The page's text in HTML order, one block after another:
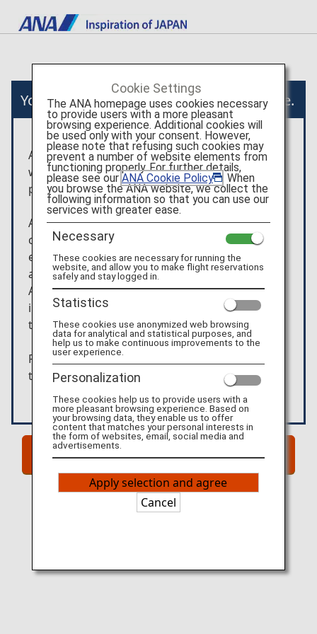
You will now move to an external website.
After you have been taken to the external
website, the terms and conditions and the
privacy policy of that website will apply.
Any arrangement/usage contracts, etc. that are
concluded for the products shown on the
external website will be between the customer
and KLOOK.
ANA is not liable for any trouble or
injury/damage/loss relating to the usage of
these products.
Please confirm the details above before moving
to the external website.
Go to Website!
Cookie Settings
The ANA homepage uses cookies necessary
to provide users with a more pleasant
browsing experience. Additional cookies will
be used only with your consent. However,
please note that refusing such cookies may
prevent a number of website elements from
functioning properly. For further details,
please see our ANA Cookie Policy . When
you browse the ANA website, we collect the
following information so that you can use our
services with greater ease.
Necessary
These cookies are necessary for running the
website, and allow you to make flight reservations
safely and stay logged in.
Statistics
These cookies use anonymized web browsing
data for analytical and statistical purposes, and
help us to make continuous improvements to the
user experience.
Personalization
These cookies help us to provide users with a
more pleasant browsing experience. Based on
your browsing data, they enable us to offer
content that matches your personal interests in
the form of websites, email, social media and
advertisements.
Apply selection and agree
Cancel